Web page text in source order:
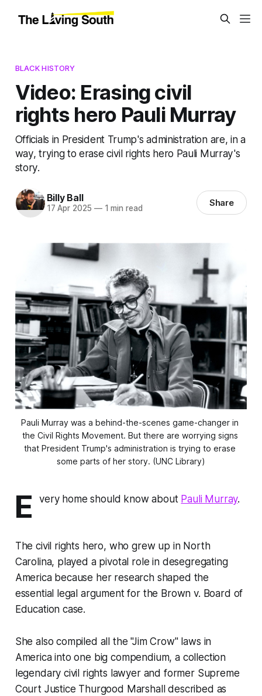
BLACK HISTORY
Video: Erasing civil
rights hero Pauli Murray
Officials in President Trump's administration are, in a
way, trying to erase civil rights hero Pauli Murray's
story.
Billy Ball
17 Apr 2025 —1 min read Share
Pauli Murray was a behind-the-scenes game-changer in
the Civil Rights Movement. But there are worrying signs
that President Trump's administration is trying to erase
some parts of her story. (UNC Library)
E very home should know about Pauli Murray.
The civil rights hero, who grew up in North
Carolina, played a pivotal role in desegregating
America because her research shaped the
essential legal argument for the Brown v. Board of
Education case.
She also compiled all the "Jim Crow" laws in
America into one big compendium, a collection
legendary civil rights lawyer and former Supreme
Court Justice Thurgood Marshall described as